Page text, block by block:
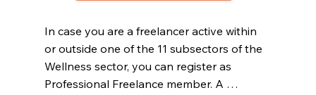
In case you are a freelancer active within
or outside one of the 11 subsectors of the
Wellness sector, you can register as
Professional Freelance member. A